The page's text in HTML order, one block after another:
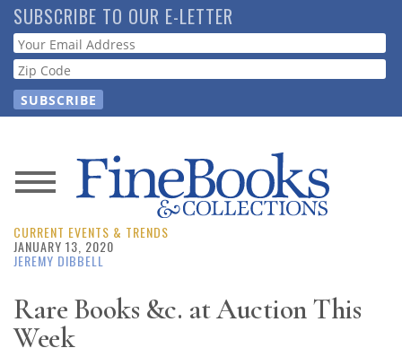
Skip
to
main
content
SUBSCRIBE TO OUR E-LETTER
Webform
News
Magazine
Resource
CURRENT EVENTS & TRENDS
JANUARY 13, 2020
JEREMY DIBBELL
Rare Books &c. at Auction This
Week